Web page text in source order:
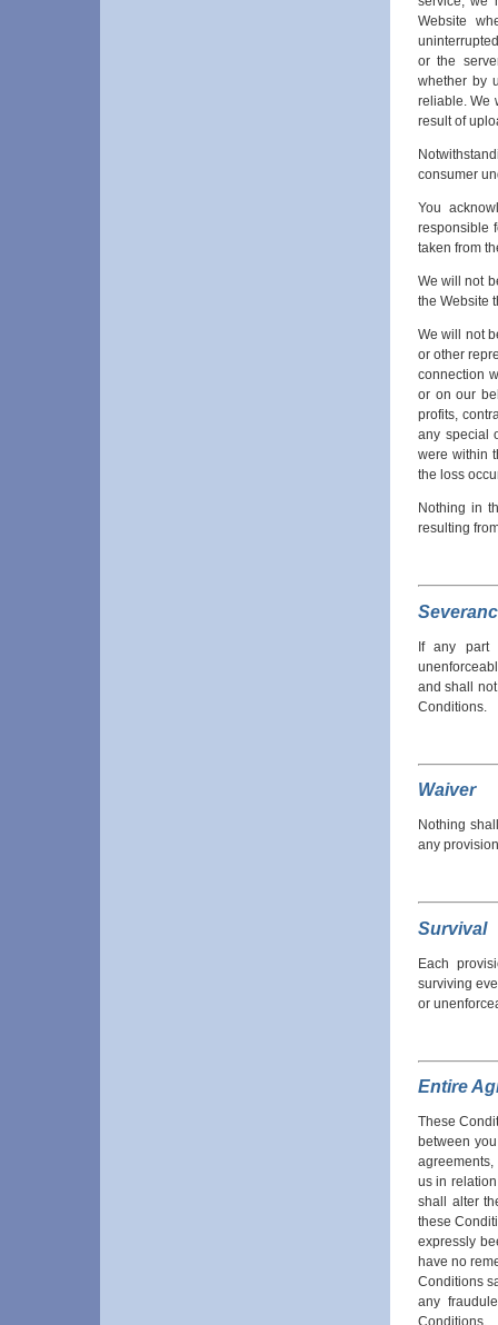
Website
or the
whether by
reliable. We
result of
consumer
You
responsible
taken from
We will not
the Website
We will not
or other
connection
or on our
profits,
any special
were within
the loss
Nothing in
resulting
If any part
and shall
Conditions.
Waiver
Nothing
any
Survival
Each
surviving
or
Entire
These
between
us in
shall alter
these
expressly
have no
Conditions
any